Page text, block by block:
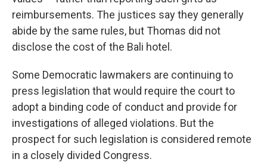
reimbursements. The justices say they generally
abide by the same rules, but Thomas did not
disclose the cost of the Bali hotel.
Some Democratic lawmakers are continuing to
press legislation that would require the court to
adopt a binding code of conduct and provide for
investigations of alleged violations. But the
prospect for such legislation is considered remote
in a closely divided Congress.